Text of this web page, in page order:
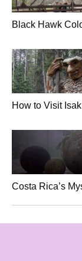
Black Hawk
How to Visit
Costa Rica’s